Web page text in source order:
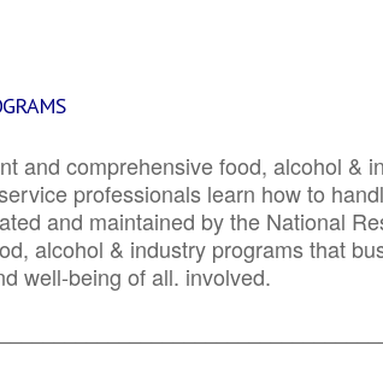
and comprehensive food, alcohol &
professionals learn how to
and maintained by the National
alcohol & industry programs that
well-being of all. involved.